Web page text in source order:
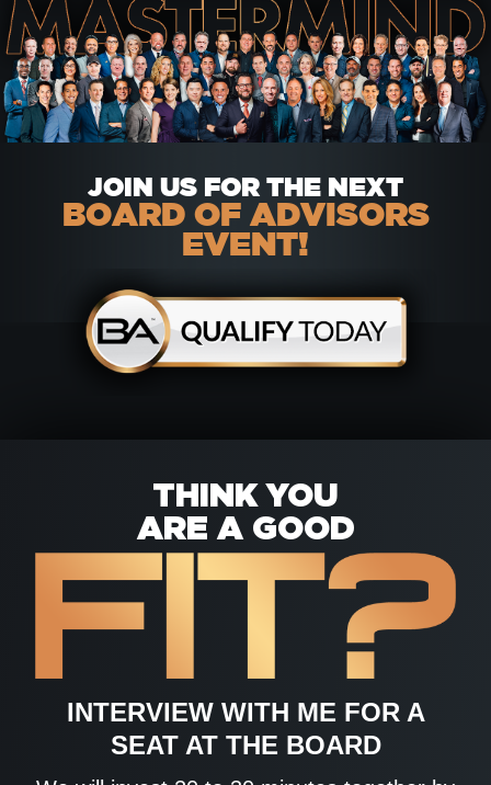
JOIN US FOR THE NEXT
BOARD OF ADVISORS
EVENT!
THINK YOU
ARE A GOOD
INTERVIEW WITH ME FOR A
SEAT AT THE BOARD